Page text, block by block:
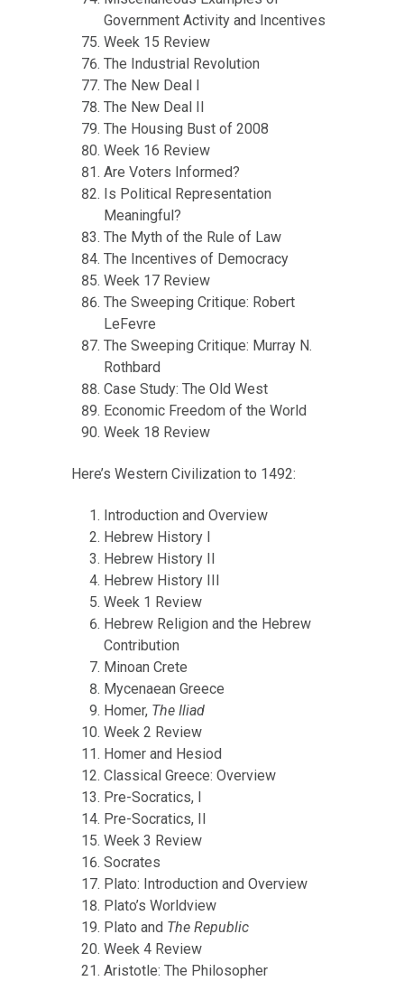
Government Activity and Incentives
Week 15 Review
The Industrial Revolution
The New Deal I
The New Deal II
The Housing Bust of 2008
Week 16 Review
Are Voters Informed?
Is Political Representation
Meaningful?
The Myth of the Rule of Law
The Incentives of Democracy
Week 17 Review
The Sweeping Critique: Robert
LeFevre
The Sweeping Critique: Murray N.
Rothbard
Case Study: The Old West
Economic Freedom of the World
Week 18 Review
Here’s Western Civilization to 1492:
Introduction and Overview
Hebrew History I
Hebrew History II
Hebrew History III
Week 1 Review
Hebrew Religion and the Hebrew
Contribution
Minoan Crete
Mycenaean Greece
Homer, The Iliad
Week 2 Review
Homer and Hesiod
Classical Greece: Overview
Pre-Socratics, I
Pre-Socratics, II
Week 3 Review
Socrates
Plato: Introduction and Overview
Plato’s Worldview
Plato and The Republic
Week 4 Review
Aristotle: The Philosopher